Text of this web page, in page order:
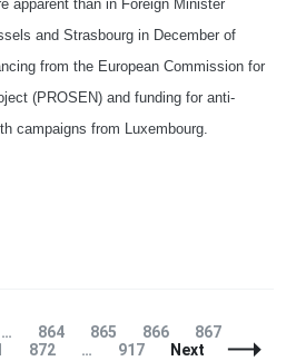
apparent than in Foreign Minister
and Strasbourg in December of
from the European Commission for
(PROSEN) and funding for anti-
campaigns from Luxembourg.
… Page
864 Page
865 Page
866 Page
867
Page
872 … Page
917 Next